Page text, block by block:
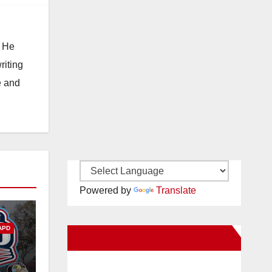
He
and
Powered by Translate